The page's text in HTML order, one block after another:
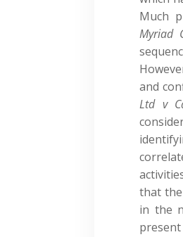
Much
Myriad
and
Ltd v
that
in the